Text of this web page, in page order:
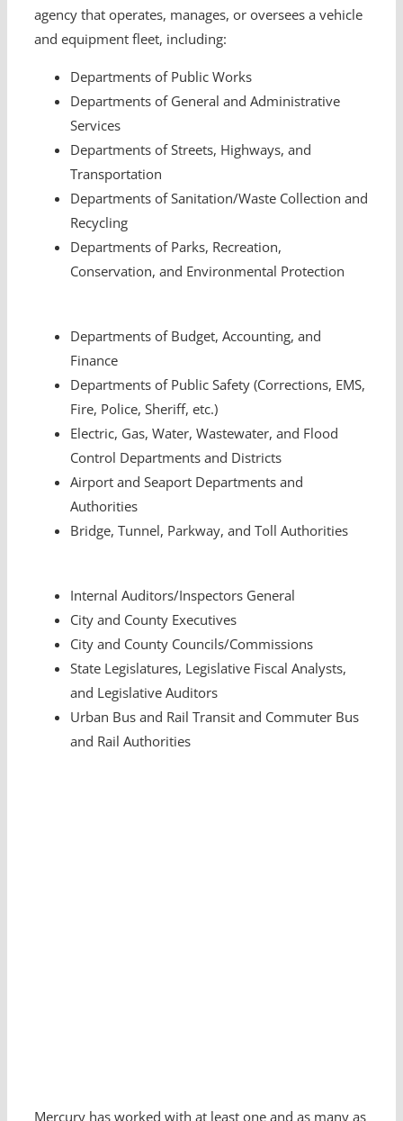
agency that operates, manages, or oversees a vehicle
and equipment fleet, including:
Departments of Public Works
Departments of General and Administrative
Services
Departments of Streets, Highways, and
Transportation
Departments of Sanitation/Waste Collection and
Recycling
Departments of Parks, Recreation,
Conservation, and Environmental Protection
Departments of Budget, Accounting, and
Finance
Departments of Public Safety (Corrections, EMS,
Fire, Police, Sheriff, etc.)
Electric, Gas, Water, Wastewater, and Flood
Control Departments and Districts
Airport and Seaport Departments and
Authorities
Bridge, Tunnel, Parkway, and Toll Authorities
Internal Auditors/Inspectors General
City and County Executives
City and County Councils/Commissions
State Legislatures, Legislative Fiscal Analysts,
and Legislative Auditors
Urban Bus and Rail Transit and Commuter Bus
and Rail Authorities
Mercury has worked with at least one and as many as